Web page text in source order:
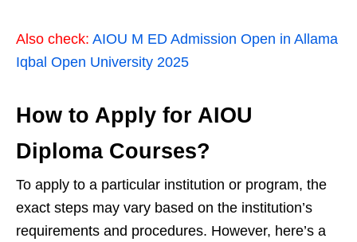
Also check: AIOU M ED Admission Open in Allama
Iqbal Open University 2025
How to Apply for AIOU
Diploma Courses?
To apply to a particular institution or program, the
exact steps may vary based on the institution’s
requirements and procedures. However, here’s a